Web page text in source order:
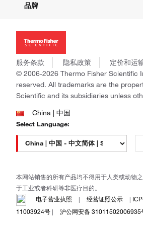
社交媒体
招聘
新闻
社会责任
商标
政策和通知
品牌
Applied Biosystems
Invitrogen
Gibco
Ion Torrent
Unity Lab Services
Patheon
PPD
服务条款 隐私政策
定价和运
© 2006-2026 Thermo Fisher Scientific
reserved. All trademarks are the
Scientific and its subsidiaries unless
China | 中国
Select Language:
本网站销售的所有产品均不得用于人类或动物
于工业或者科研等非医疗目的。
电子营业执照
| 经营证照公示 |
11003924号 | 沪公网安备 31011502006935